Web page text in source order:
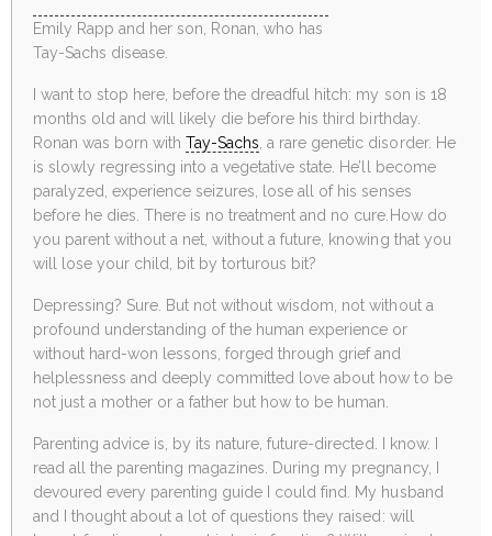
Emily Rapp and her son, Ronan, who has
Tay-Sachs disease.
I want to stop here, before the dreadful hitch: my son is 18
months old and will likely die before his third birthday.
Ronan was born withTay-Sachs , a rare genetic disorder. He
is slowly regressing into a vegetative state. He’ll become
paralyzed, experience seizures, lose all of his senses
before he dies. There is no treatment and no cure.How do
you parent without a net, without a future, knowing that you
will lose your child, bit by torturous bit?
Depressing? Sure. But not without wisdom, not without a
profound understanding of the human experience or
without hard-won lessons, forged through grief and
helplessness and deeply committed love about how to be
not just a mother or a father but how to be human.
Parenting advice is, by its nature, future-directed. I know. I
read all the parenting magazines. During my pregnancy, I
devoured every parenting guide I could find. My husband
and I thought about a lot of questions they raised: will